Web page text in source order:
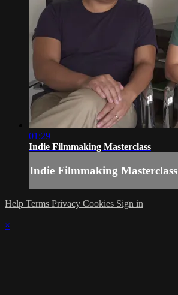
01:29
Indie Filmmaking Masterclass
Indie Filmmaking Masterclass
Help Terms Privacy Cookies Sign in
×